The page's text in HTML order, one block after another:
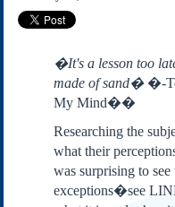
Links
Submissions
Our Founding Documents
Independence
Constitution
Bill of Rights
�It's a lesson too
made of sand��-
My Mind��
Researching the
what their
was surprising to
exceptions�see